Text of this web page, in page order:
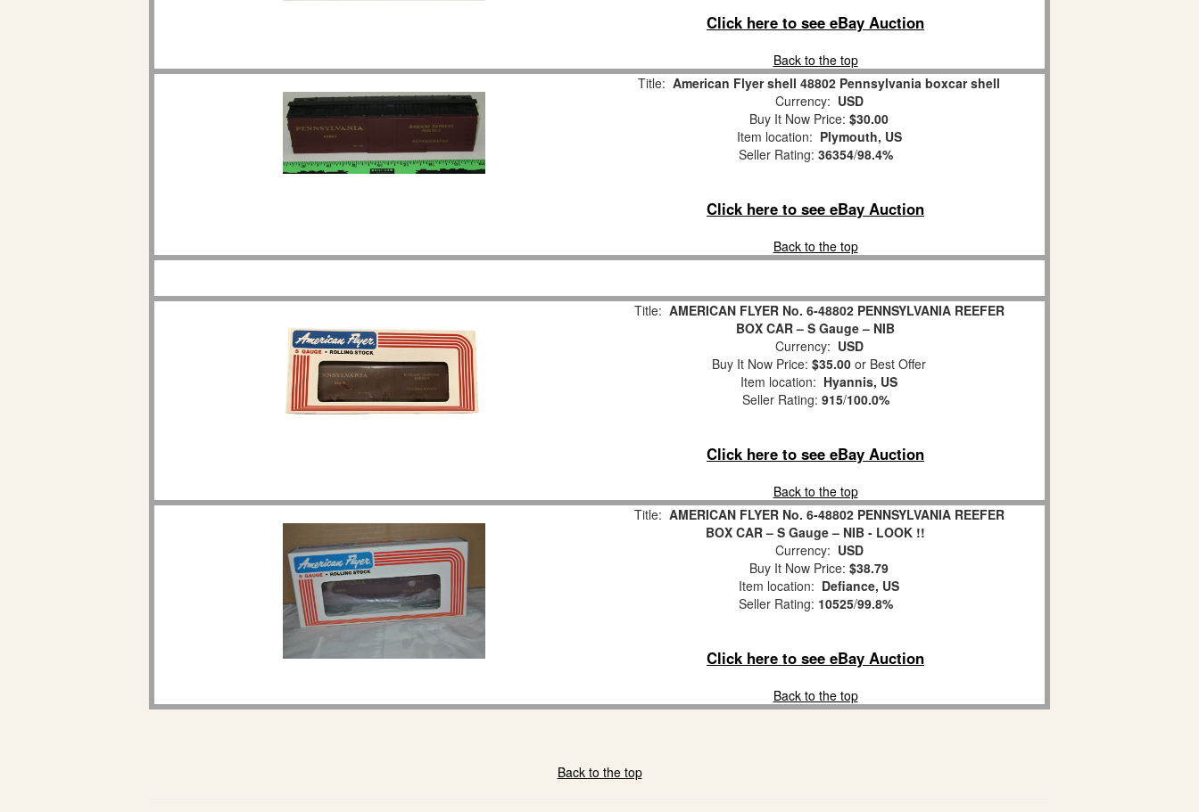
Click here to see eBay Auction
Back to the top
Title: American Flyer shell 48802 Pennsylvania boxcar shell
Currency: USD
Buy It Now Price: $30.00
Item location: Plymouth, US
Seller Rating: 36354/98.4%
Click here to see eBay Auction
Back to the top
Title: AMERICAN FLYER No. 6-48802 PENNSYLVANIA REEFER
BOX CAR – S Gauge – NIB
Currency: USD
Buy It Now Price: $35.00 or Best Offer
Item location: Hyannis, US
Seller Rating: 915/100.0%
Click here to see eBay Auction
Back to the top
Title: AMERICAN FLYER No. 6-48802 PENNSYLVANIA REEFER
BOX CAR – S Gauge – NIB - LOOK !!
Currency: USD
Buy It Now Price: $38.79
Item location: Defiance, US
Seller Rating: 10525/99.8%
Click here to see eBay Auction
Back to the top
Back to the top